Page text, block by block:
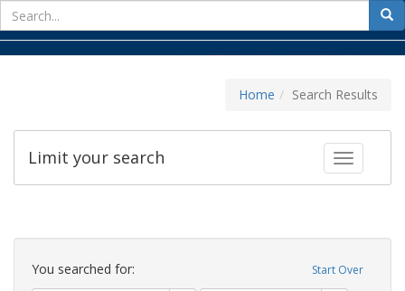
for
Home Search Results
Toggle
Limit your search
Search
Constraints Start Over
You searched for: